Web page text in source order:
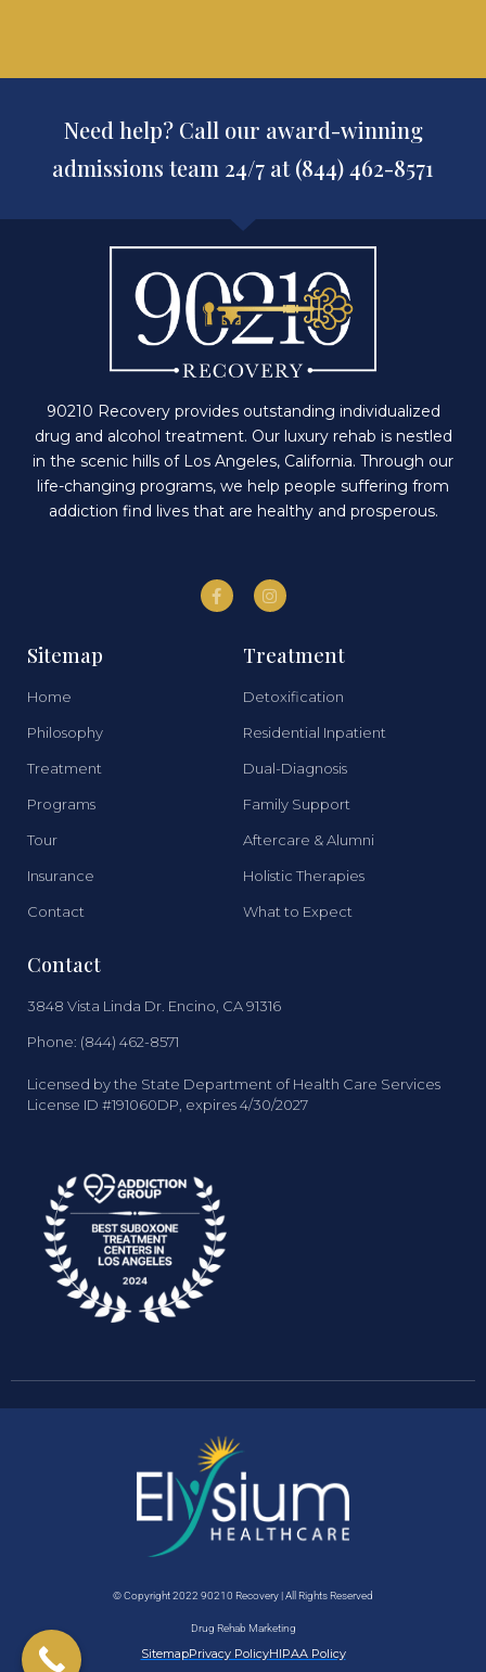
Need help? Call our award-winning
admissions team 24/7 at (844) 462-8571
90210 Recovery provides outstanding individualized
drug and alcohol treatment. Our luxury rehab is nestled
in the scenic hills of Los Angeles, California. Through our
life-changing programs, we help people suffering from
addiction find lives that are healthy and prosperous.
Sitemap
Home
Philosophy
Treatment
Programs
Tour
Insurance
Contact
Treatment
Detoxification
Residential Inpatient
Dual-Diagnosis
Family Support
Aftercare & Alumni
Holistic Therapies
What to Expect
Contact
3848 Vista Linda Dr. Encino, CA 91316
Phone: (844) 462-8571
Licensed by the State Department of Health Care Services
License ID #191060DP, expires 4/30/2027
© Copyright 2022 90210 Recovery | All Rights Reserved
Drug Rehab Marketing
SitemapPrivacy PolicyHIPAA Policy